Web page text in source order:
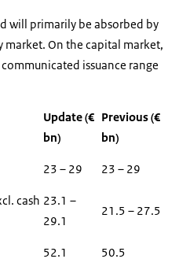
will primarily be absorbed by
On the capital market,
issuance range
Update (€
bn)
Previous (€
bn)
23 – 29 23 – 29
cash 23.1 –
29.1
21.5 – 27.5
52.1 50.5